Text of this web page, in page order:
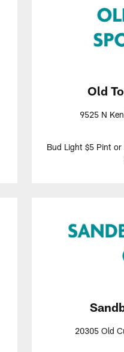
Old
9525 N
Bud Light $5 Pint
20305 Old